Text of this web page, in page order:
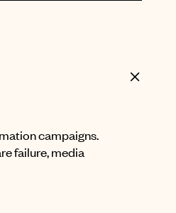
campaigns.
failure, media